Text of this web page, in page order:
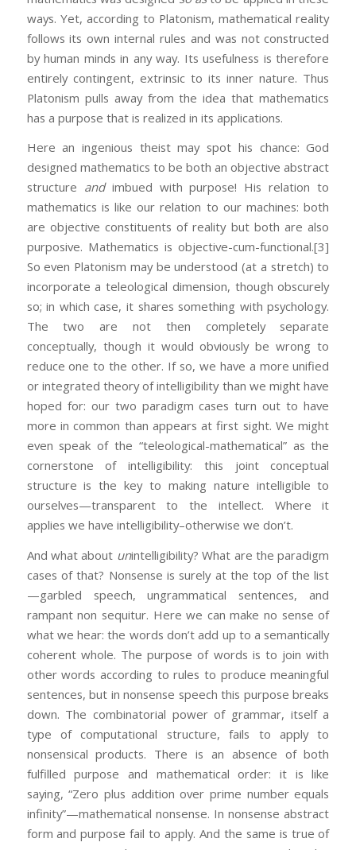
ways. Yet, according to Platonism, mathematical reality
follows its own internal rules and was not constructed
by human minds in any way. Its usefulness is therefore
entirely contingent, extrinsic to its inner nature. Thus
Platonism pulls away from the idea that mathematics
has a purpose that is realized in its applications.
Here an ingenious theist may spot his chance: God
designed mathematics to be both an objective abstract
structure andimbued with purpose! His relation to
mathematics is like our relation to our machines: both
are objective constituents of reality but both are also
purposive. Mathematics is objective-cum-functional.[3]
So even Platonism may be understood (at a stretch) to
incorporate a teleological dimension, though obscurely
so; in which case, it shares something with psychology.
The two are not then completely separate
conceptually, though it would obviously be wrong to
reduce one to the other. If so, we have a more unified
or integrated theory of intelligibility than we might have
hoped for: our two paradigm cases turn out to have
more in common than appears at first sight. We might
even speak of the “teleological-mathematical” as the
cornerstone of intelligibility: this joint conceptual
structure is the key to making nature intelligible to
ourselves—transparent to the intellect. Where it
applies we have intelligibility–otherwise we don’t.
And what about unintelligibility? What are the paradigm
cases of that? Nonsense is surely at the top of the list
—garbled speech, ungrammatical sentences, and
rampant non sequitur. Here we can make no sense of
what we hear: the words don’t add up to a semantically
coherent whole. The purpose of words is to join with
other words according to rules to produce meaningful
sentences, but in nonsense speech this purpose breaks
down. The combinatorial power of grammar, itself a
type of computational structure, fails to apply to
nonsensical products. There is an absence of both
fulfilled purpose and mathematical order: it is like
saying, “Zero plus addition over prime number equals
infinity”—mathematical nonsense. In nonsense abstract
form and purpose fail to apply. And the same is true of